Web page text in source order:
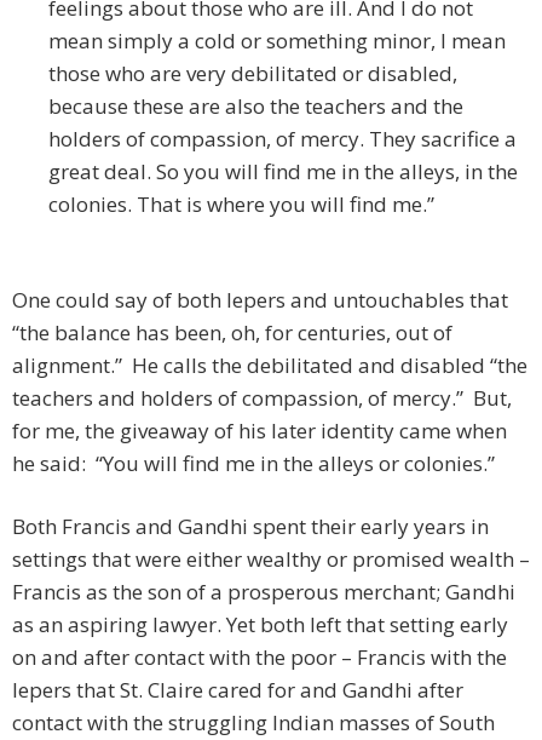
feelings about those who are ill. And I do not
mean simply a cold or something minor, I mean
those who are very debilitated or disabled,
because these are also the teachers and the
holders of compassion, of mercy. They sacrifice a
great deal. So you will find me in the alleys, in the
colonies. That is where you will find me.”
One could say of both lepers and untouchables that
“the balance has been, oh, for centuries, out of
alignment.” He calls the debilitated and disabled “the
teachers and holders of compassion, of mercy.” But,
for me, the giveaway of his later identity came when
he said: “You will find me in the alleys or colonies.”
Both Francis and Gandhi spent their early years in
settings that were either wealthy or promised wealth –
Francis as the son of a prosperous merchant; Gandhi
as an aspiring lawyer. Yet both left that setting early
on and after contact with the poor – Francis with the
lepers that St. Claire cared for and Gandhi after
contact with the struggling Indian masses of South